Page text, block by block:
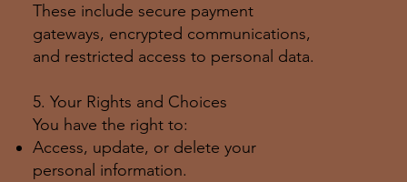
These include secure payment
gateways, encrypted communications,
and restricted access to personal data.
5. Your Rights and Choices
You have the right to:
Access, update, or delete your
personal information.